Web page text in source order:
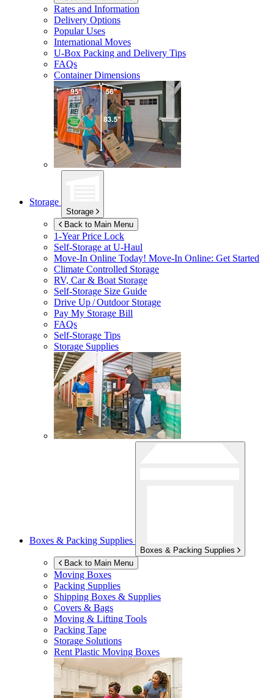
Rates and Information
Delivery Options
Popular Uses
International Moves
U-Box Packing and Delivery Tips
FAQs
Container Dimensions
Storage
Storage
Back to Main Menu
1-Year Price Lock
Self-Storage atU-Haul
Move-In Online Today! Move-In Online: Get Started
Climate Controlled Storage
RV, Car & Boat Storage
Self-Storage Size Guide
Drive Up / Outdoor Storage
Pay My Storage Bill
FAQs
Self-Storage Tips
Storage Supplies
Boxes & Packing Supplies
Boxes & Packing Supplies
Back to Main Menu
Moving Boxes
Packing Supplies
Shipping Boxes & Supplies
Covers & Bags
Moving & Lifting Tools
Packing Tape
Storage Solutions
Rent Plastic Moving Boxes